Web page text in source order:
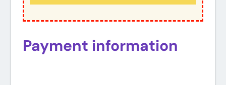
Payment information